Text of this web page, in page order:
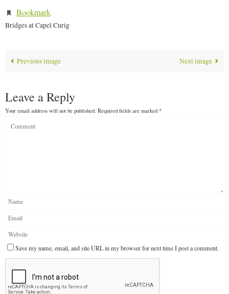
Bookmark.
Bridges at Capel Curig
Previous image Next image
Leave a Reply
Your email address will not be published. Required fields are marked *
Save my name, email, and site URL in my browser for next time I post a comment.